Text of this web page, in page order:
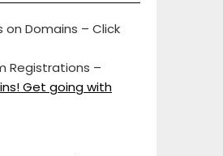
on Domains – Click
Registrations –
Get going with